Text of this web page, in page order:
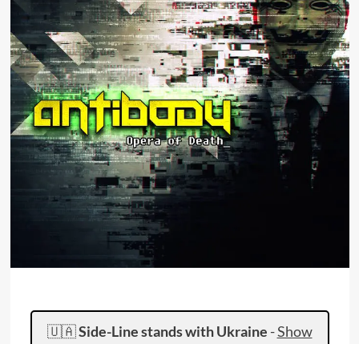
🇺🇦Side-Line stands with Ukraine -Show